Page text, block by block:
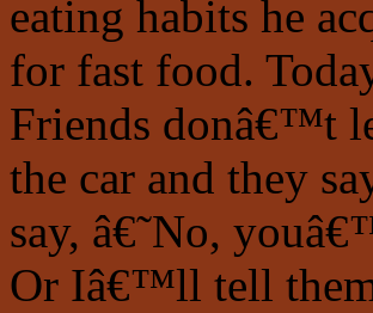
eating habits he
for fast food.
Friends donâ€™t
the car and they
say, â€˜No,
Or Iâ€™ll tell